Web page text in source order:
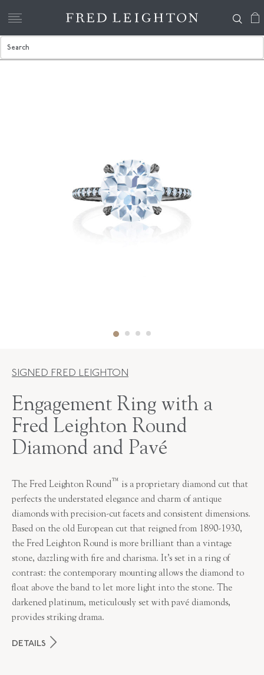
SIGNED FRED LEIGHTON
Engagement Ring with a
Fred Leighton Round
Diamond and Pavé
The Fred Leighton Round™ is a proprietary diamond cut that
perfects the understated elegance and charm of antique
diamonds with precision-cut facets and consistent dimensions.
Based on the old European cut that reigned from 1890-1930,
the Fred Leighton Round is more brilliant than a vintage
stone, dazzling with fire and charisma. It’s set in a ring of
contrast: the contemporary mounting allows the diamond to
float above the band to let more light into the stone. The
darkened platinum, meticulously set with pavé diamonds,
provides striking drama.
DETAILS